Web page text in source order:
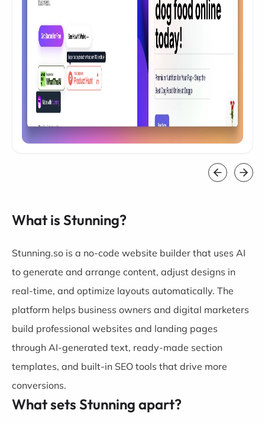
What is Stunning?
Stunning.so is a no-code website builder that uses AI
to generate and arrange content, adjust designs in
real-time, and optimize layouts automatically. The
platform helps business owners and digital marketers
build professional websites and landing pages
through AI-generated text, ready-made section
templates, and built-in SEO tools that drive more
conversions.
What sets Stunning apart?